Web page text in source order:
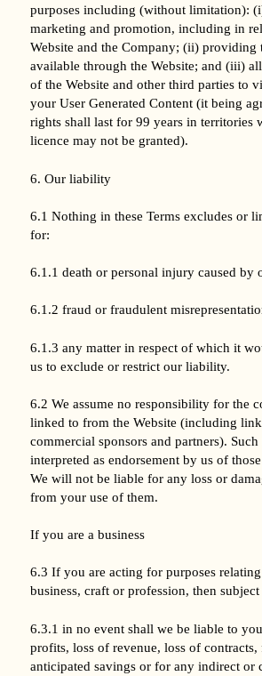
purposes including (without limitation):
marketing and promotion, including in
Website and the Company; (ii) providing
available through the Website; and (iii)
of the Website and other third parties to
your User Generated Content (it being
rights shall last for 99 years in territories
licence may not be granted).
6. Our liability
6.1 Nothing in these Terms excludes or
for:
6.1.1 death or personal injury caused by
6.1.2 fraud or fraudulent
6.1.3 any matter in respect of which it
us to exclude or restrict our liability.
6.2 We assume no responsibility for the
linked to from the Website (including
commercial sponsors and partners).
interpreted as endorsement by us of
We will not be liable for any loss or
from your use of them.
If you are a business
6.3 If you are acting for purposes
business, craft or profession, then
6.3.1 in no event shall we be liable to
profits, loss of revenue, loss of contracts,
anticipated savings or for any indirect or